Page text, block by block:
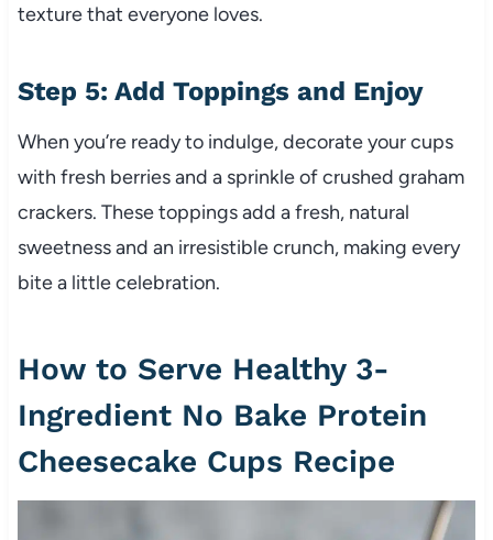
texture that everyone loves.
Step 5: Add Toppings and Enjoy
When you’re ready to indulge, decorate your cups
with fresh berries and a sprinkle of crushed graham
crackers. These toppings add a fresh, natural
sweetness and an irresistible crunch, making every
bite a little celebration.
How to Serve Healthy 3-
Ingredient No Bake Protein
Cheesecake Cups Recipe